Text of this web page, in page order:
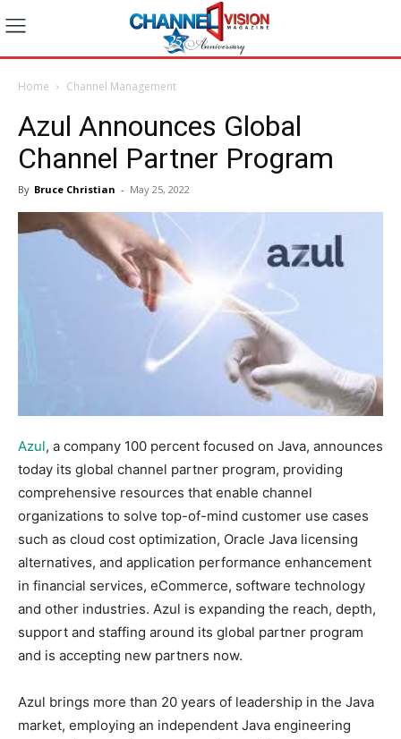
Home Channel Management
Azul Announces Global
Channel Partner Program
By Bruce Christian - May 25, 2022
Azul, a company 100 percent focused on Java, announces
today its global channel partner program, providing
comprehensive resources that enable channel
organizations to solve top-of-mind customer use cases
such as cloud cost optimization, Oracle Java licensing
alternatives, and application performance enhancement
in financial services, eCommerce, software technology
and other industries. Azul is expanding the reach, depth,
support and staffing around its global partner program
and is accepting new partners now.
Azul brings more than 20 years of leadership in the Java
market, employing an independent Java engineering